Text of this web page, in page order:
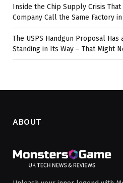
Inside the Chip Supply Crisis
Company Call the Same Factory
The USPS Handgun Proposal Has
Standing in Its Way – That Might
ABOUT